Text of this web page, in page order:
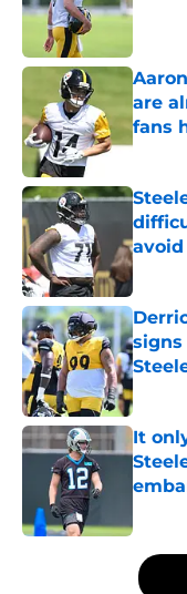
are
fans
avoid
It
5 related articles loaded